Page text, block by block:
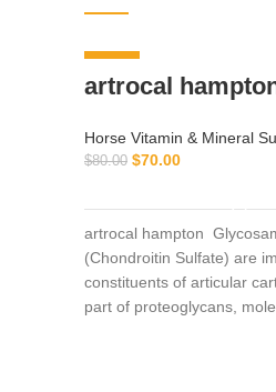
artrocal
Horse Vitamin & Mineral
$80.00 $70.00
artrocal hampton
(Chondroitin Sulfate) are
constituents of articular
part of proteoglycans,